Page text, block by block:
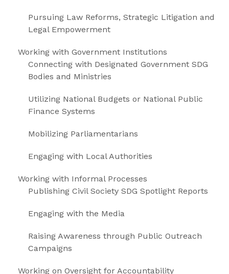
Pursuing Law Reforms, Strategic Litigation and
Legal Empowerment
Working with Government Institutions
Connecting with Designated Government SDG
Bodies and Ministries
Utilizing National Budgets or National Public
Finance Systems
Mobilizing Parliamentarians
Engaging with Local Authorities
Working with Informal Processes
Publishing Civil Society SDG Spotlight Reports
Engaging with the Media
Raising Awareness through Public Outreach
Campaigns
Working on Oversight for Accountability